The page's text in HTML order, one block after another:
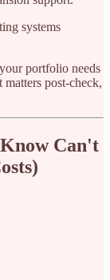
systems
portfolio needs
post-check,
Can't